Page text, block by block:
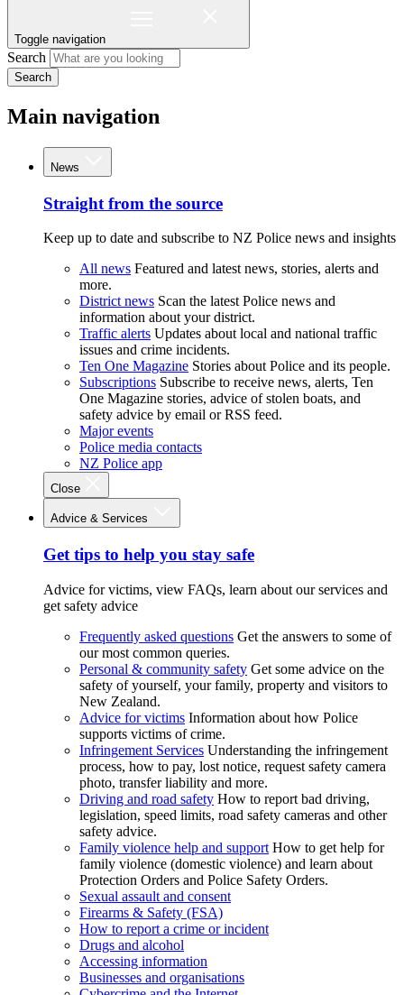
Toggle navigation
Search
Search
Main navigation
News
Straight from the source
Keep up to date and subscribe to NZ Police news and insights
All news Featured and latest news, stories, alerts and
more.
District news Scan the latest Police news and
information about your district.
Traffic alerts Updates about local and national traffic
issues and crime incidents.
Ten One Magazine Stories about Police and its people.
Subscriptions Subscribe to receive news, alerts, Ten
One Magazine stories, advice of stolen boats, and
safety advice by email or RSS feed.
Major events
Police media contacts
NZ Police app
Close
Advice & Services
Get tips to help you stay safe
Advice for victims, view FAQs, learn about our services and
get safety advice
Frequently asked questions Get the answers to some of
our most common queries.
Personal & community safety Get some advice on the
safety of yourself, your family, property and visitors to
New Zealand.
Advice for victims Information about how Police
supports victims of crime.
Infringement Services Understanding the infringement
process, how to pay, lost notice, request safety camera
photo, transfer liability and more.
Driving and road safety How to report bad driving,
legislation, speed limits, road safety cameras and other
safety advice.
Family violence help and support How to get help for
family violence (domestic violence) and learn about
Protection Orders and Police Safety Orders.
Sexual assault and consent
Firearms & Safety (FSA)
How to report a crime or incident
Drugs and alcohol
Accessing information
Businesses and organisations